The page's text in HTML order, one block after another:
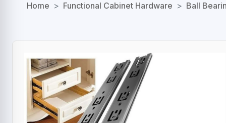
Home > Functional Cabinet Hardware > Ball